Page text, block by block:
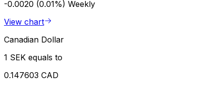
-0.0020 (0.01%) Weekly
View chart
Canadian Dollar
1 SEK equals to
0.147603 CAD